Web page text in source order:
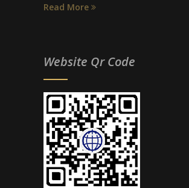
Read More
Website Qr Code